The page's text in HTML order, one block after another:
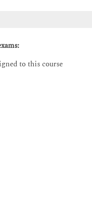
in Byte_Test
View PCRE Performance
a Restricted Site
to this course